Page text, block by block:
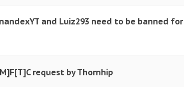
and Luiz293 need to be banned for
request by Thornhip